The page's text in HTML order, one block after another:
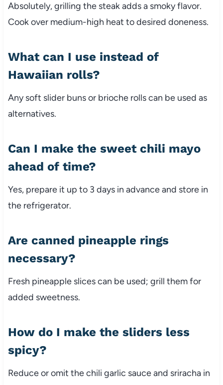
Absolutely, grilling the steak adds a smoky flavor.
Cook over medium-high heat to desired doneness.
What can I use instead of
Hawaiian rolls?
Any soft slider buns or brioche rolls can be used as
alternatives.
Can I make the sweet chili mayo
ahead of time?
Yes, prepare it up to 3 days in advance and store in
the refrigerator.
Are canned pineapple rings
necessary?
Fresh pineapple slices can be used; grill them for
added sweetness.
How do I make the sliders less
spicy?
Reduce or omit the chili garlic sauce and sriracha in